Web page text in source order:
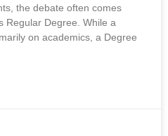
the debate often comes
Regular Degree. While a
on academics, a Degree